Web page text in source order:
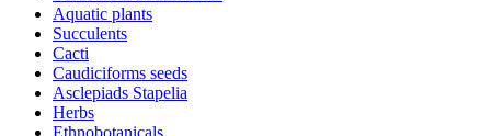
Aquatic plants
Succulents
Cacti
Caudiciforms seeds
Asclepiads Stapelia
Herbs
Ethnobotanicals